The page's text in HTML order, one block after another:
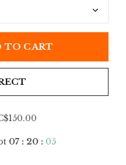
TO CART
07 : 20 : 05